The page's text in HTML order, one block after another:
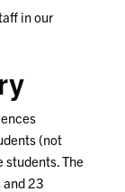
in our
(not
The
23